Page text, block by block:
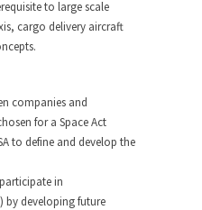
to large scale
cargo delivery aircraft
companies and
for a Space Act
to define and develop the
in
by developing future